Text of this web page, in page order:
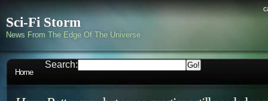
Sci-Fi Storm
News From The Edge Of The Universe
Home
Search: